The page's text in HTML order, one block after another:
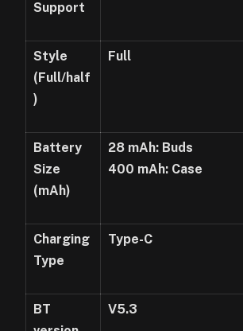
Support
Style
(Full/half
)
Full
Battery
Size
(mAh)
28 mAh: Buds
400 mAh: Case
Charging
Type
Type-C
BT
V5.3